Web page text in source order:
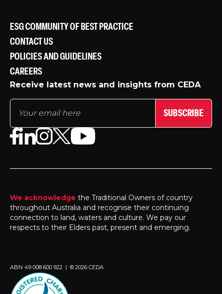
ESG COMMUNITY OF BEST PRACTICE
CONTACT US
POLICIES AND GUIDELINES
CAREERS
Receive latest news and insights from CEDA
SUBSCRIBE
We acknowledge the Traditional Owners of country
throughout Australia and recognise their continuing
connection to land, waters and culture. We pay our
respects to their Elders past, present and emerging.
ABN 49 008 600 922 | © 2026 CEDA